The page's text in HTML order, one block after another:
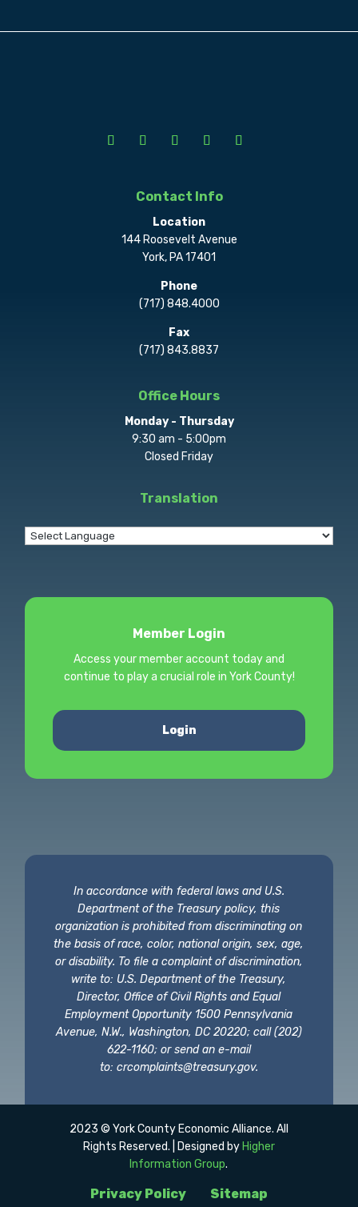
Contact Info
Location
144 Roosevelt Avenue
York, PA 17401
Phone
(717) 848.4000
Fax
(717) 843.8837
Office Hours
Monday - Thursday
9:30 am - 5:00pm
Closed Friday
Translation
Member Login
Access your member account today and
continue to play a crucial role in York County!
Login
In accordance with federal laws and U.S.
Department of the Treasury policy, this
organization is prohibited from discriminating on
the basis of race, color, national origin, sex, age,
or disability. To file a complaint of discrimination,
write to: U.S. Department of the Treasury,
Director, Office of Civil Rights and Equal
Employment Opportunity 1500 Pennsylvania
Avenue, N.W., Washington, DC 20220; call (202)
622-1160; or send an e-mail
to: crcomplaints@treasury.gov.
Privacy Policy Sitemap
2023 © York County Economic Alliance. All
Rights Reserved. | Designed by Higher
Information Group.